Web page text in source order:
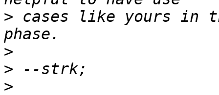
> cases like yours in
>
>
>